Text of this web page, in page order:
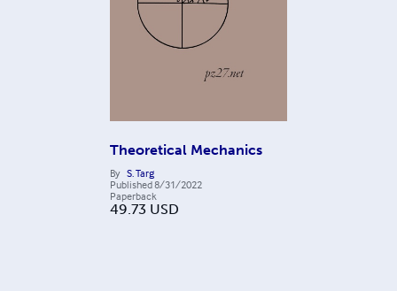
Theoretical Mechanics
By S. Targ
Published8/31/2022
Paperback
49.73 USD